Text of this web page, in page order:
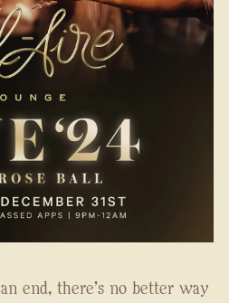
end, there's no better way